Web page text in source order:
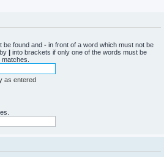
be found and - in front of a word which must not be
| into brackets if only one of the words must be
as entered